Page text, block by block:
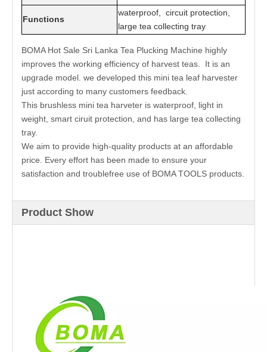
Functions
waterproof, circuit protection,
large tea collecting tray
BOMA Hot Sale Sri Lanka Tea Plucking Machine highly
improves the working efficiency of harvest teas. It is an
upgrade model. we developed this mini tea leaf harvester
just according to many customers feedback.
This brushless mini tea harveter is waterproof, light in
weight, smart ciruit protection, and has large tea collecting
tray.
We aim to provide high-quality products at an affordable
price. Every effort has been made to ensure your
satisfaction and troublefree use of BOMA TOOLS products.
Product Show